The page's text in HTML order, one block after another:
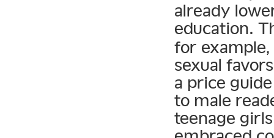
already
education.
for
sexual
a price
to male
teenage